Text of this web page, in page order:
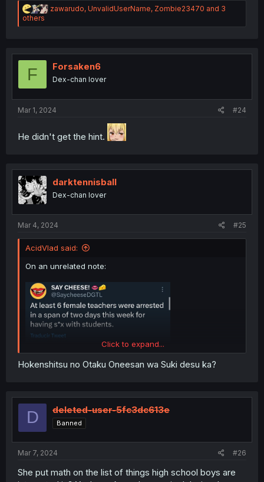
R
a
i
o
s
zawarudo, UnvalidUserName, Zombie23470 and 3
others
F Forsaken6
Dex-chan lover
Mar 1, 2024 #24
He didn't get the hint.
darktennisball
Dex-chan lover
Mar 4, 2024 #25
AcidVlad said:
On an unrelated note:
Click to expand...
Hokenshitsu no Otaku Oneesan wa Suki desu ka?
D deleted-user-5fc3dc613e
Banned
Mar 7, 2024 #26
She put math on the list of things high school boys are